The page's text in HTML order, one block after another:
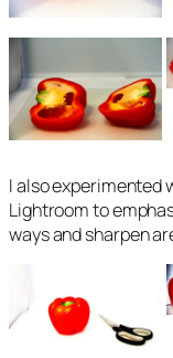
I also experimented
Lightroom to
ways and sharpen